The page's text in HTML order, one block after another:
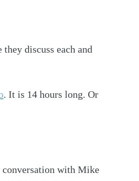
discuss each and
. It is 14 hours long. Or
conversation with Mike